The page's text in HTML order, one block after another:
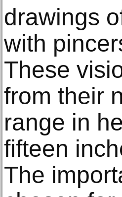
drawings
with
These
from their
range in
fifteen
The